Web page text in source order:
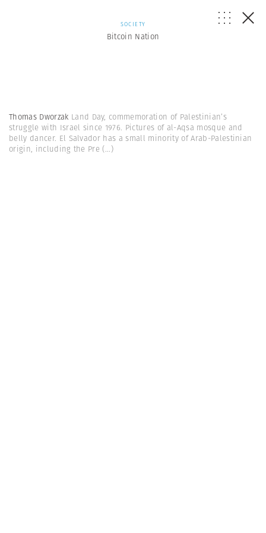
SOCIETY
Bitcoin Nation
Thomas Dworzak Land Day, commemoration of Palestinian’s
struggle with Israel since 1976. Pictures of al-Aqsa mosque and
belly dancer. El Salvador has a small minority of Arab-Palestinian
origin, including the Pre (...)